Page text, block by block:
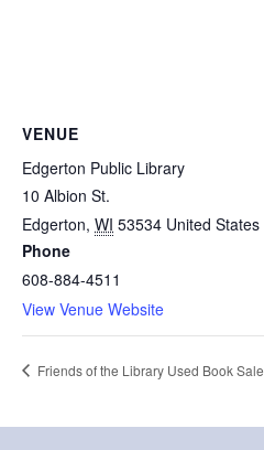
VENUE
Edgerton Public Library
10 Albion St.
Edgerton, WI 53534 United States
Phone
608-884-4511
View Venue Website
Friends of the Library Used Book Sale